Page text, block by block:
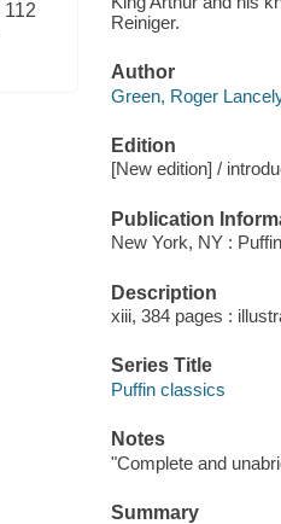
112
Reiniger.
Author
Green, Roger
Edition
[New edition] /
Publication
New York, NY :
Description
xiii, 384 pages :
Series Title
Puffin classics
Notes
"Complete and
Summary